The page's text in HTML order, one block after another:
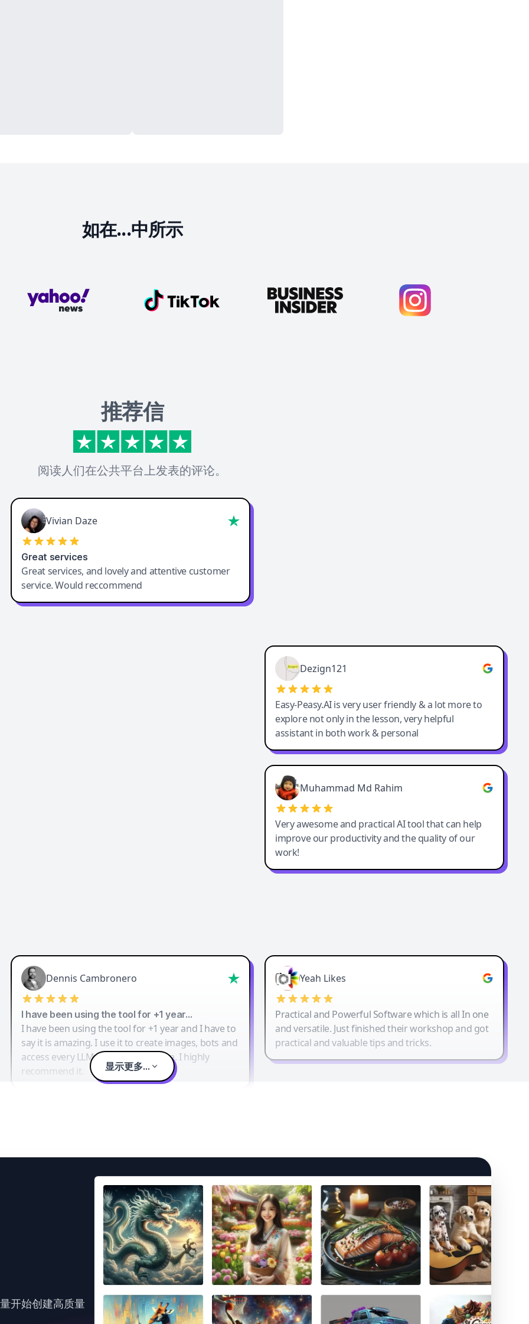
如在...中所示
推荐信
阅读人们在公共平台上发表的评论。
Vivian Daze
Great services
Great services, and lovely and attentive customer
service. Would reccommend
Dezign121
Easy-Peasy.AI is very user friendly & a lot more to
explore not only in the lesson, very helpful
assistant in both work & personal
Muhammad Md Rahim
Very awesome and practical AI tool that can help
improve our productivity and the quality of our
work!
Dennis Cambronero
I have been using the tool for +1 year…
I have been using the tool for +1 year and I have to
say it is amazing. I use it to create images, bots and
access every LLM in one single place. I highly
recommend it.
Yeah Likes
Practical and Powerful Software which is all In one
and versatile. Just finished their workshop and got
practical and valuable tips and tricks.
显示更多...
开始创建高质量